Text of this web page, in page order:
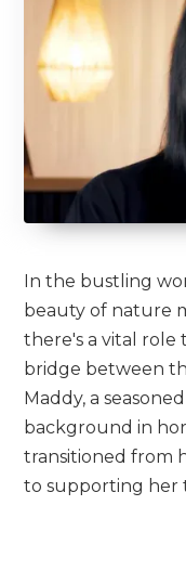
In the bustling
beauty of nature
there's a vital
bridge between
Maddy, a
background in
transitioned from
to supporting her